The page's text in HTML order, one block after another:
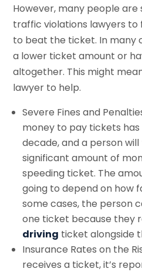
However, many people
traffic violations lawyers to
to beat the ticket. In many
a lower ticket amount or
altogether. This might
lawyer to help.
Severe Fines and
money to pay tickets
decade, and a person
significant amount of
speeding ticket. The
going to depend on how
some cases, the person
one ticket because they
driving ticket alongside
Insurance Rates on the
receives a ticket, it’s